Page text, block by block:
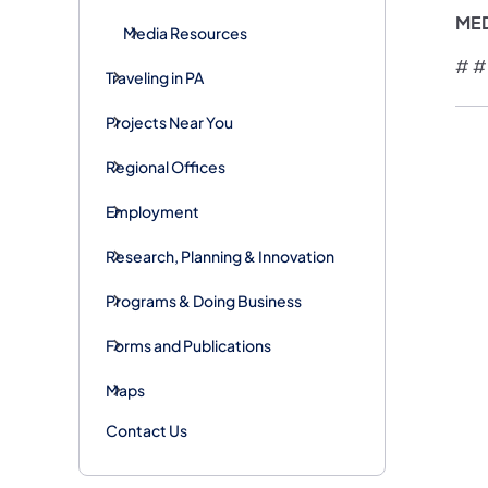
Media Resources
Traveling in PA
Projects Near You
Regional Offices
Employment
Research, Planning & Innovation
Programs & Doing Business
Forms and Publications
Maps
Contact Us
#